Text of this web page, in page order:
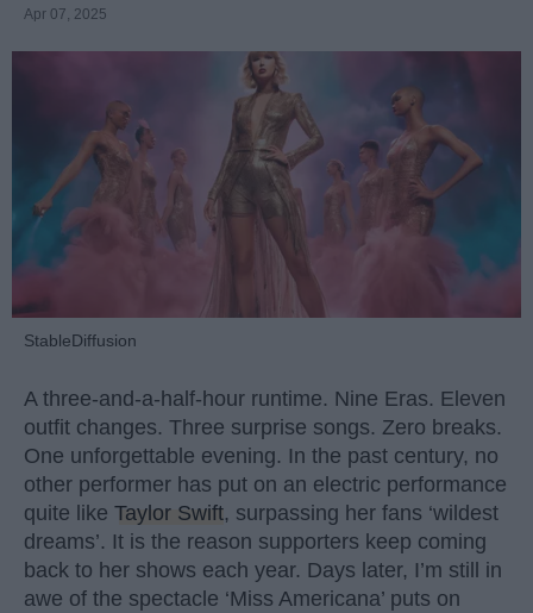
Apr 07, 2025
StableDiffusion
A three-and-a-half-hour runtime. Nine Eras. Eleven
outfit changes. Three surprise songs. Zero breaks.
One unforgettable evening. In the past century, no
other performer has put on an electric performance
quite like Taylor Swift, surpassing her fans ‘wildest
dreams’. It is the reason supporters keep coming
back to her shows each year. Days later, I’m still in
awe of the spectacle ‘Miss Americana’ puts on